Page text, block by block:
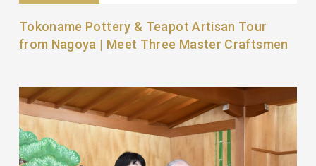
Tokoname Pottery & Teapot Artisan Tour
from Nagoya | Meet Three Master Craftsmen